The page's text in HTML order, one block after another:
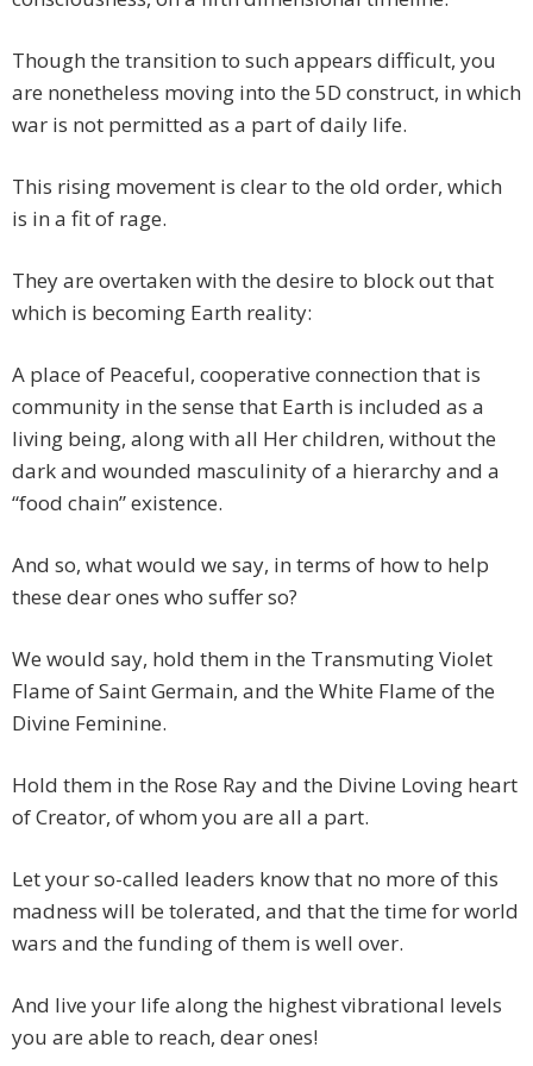
Though the transition to such appears difficult, you
are nonetheless moving into the 5D construct, in which
war is not permitted as a part of daily life.
This rising movement is clear to the old order, which
is in a fit of rage.
They are overtaken with the desire to block out that
which is becoming Earth reality:
A place of Peaceful, cooperative connection that is
community in the sense that Earth is included as a
living being, along with all Her children, without the
dark and wounded masculinity of a hierarchy and a
“food chain” existence.
And so, what would we say, in terms of how to help
these dear ones who suffer so?
We would say, hold them in the Transmuting Violet
Flame of Saint Germain, and the White Flame of the
Divine Feminine.
Hold them in the Rose Ray and the Divine Loving heart
of Creator, of whom you are all a part.
Let your so-called leaders know that no more of this
madness will be tolerated, and that the time for world
wars and the funding of them is well over.
And live your life along the highest vibrational levels
you are able to reach, dear ones!